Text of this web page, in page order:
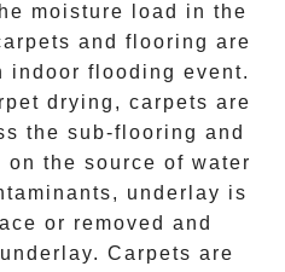
moisture load in the
and flooring are
indoor flooding event.
drying, carpets are
the sub-flooring and
on the source of water
underlay is
or removed and
Carpets are